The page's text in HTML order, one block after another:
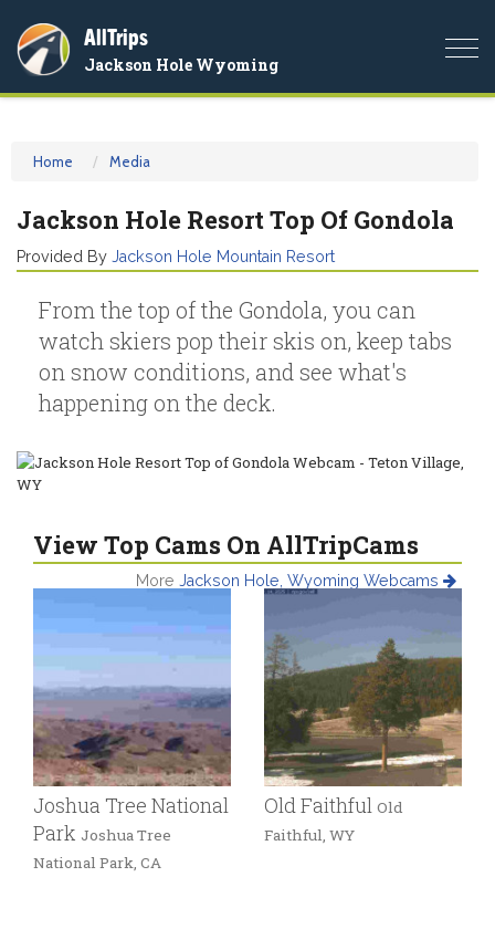
AllTrips
Jackson Hole Wyoming
Home Media
Jackson Hole Resort Top Of Gondola
Provided By Jackson Hole Mountain Resort
From the top of the Gondola, you can
watch skiers pop their skis on, keep tabs
on snow conditions, and see what's
happening on the deck.
View Top Cams On AllTripCams
More Jackson Hole, Wyoming Webcams
Joshua Tree National
Park Joshua Tree
National Park, CA
Old Faithful Old
Faithful, WY